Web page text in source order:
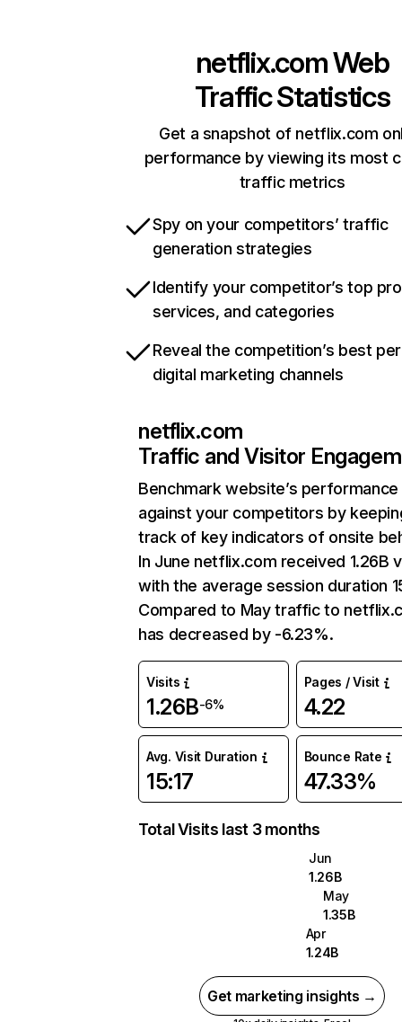
netflix.comWeb
Traffic Statistics
Get a snapshot of netflix.com
performance by viewing its most
traffic metrics
Spy on your competitors’ traffic
generation strategies
Identify your competitor’s top
services, and categories
Reveal the competition’s best
digital marketing channels
netflix.com
Traffic and Visitor
Benchmark website’s performance
against your competitors by
track of key indicators of onsite
In June netflix.com received 1.26B
with the average session duration
Compared to May traffic to
has decreased by -6.23%.
Visits
1.26B-6%
Pages / Visit
4.22
Avg. Visit Duration
15:17
Bounce Rate
47.33%
Total Visits last 3 months
Jun
1.26B
May
1.35B
Apr
1.24B
Get marketing insights →